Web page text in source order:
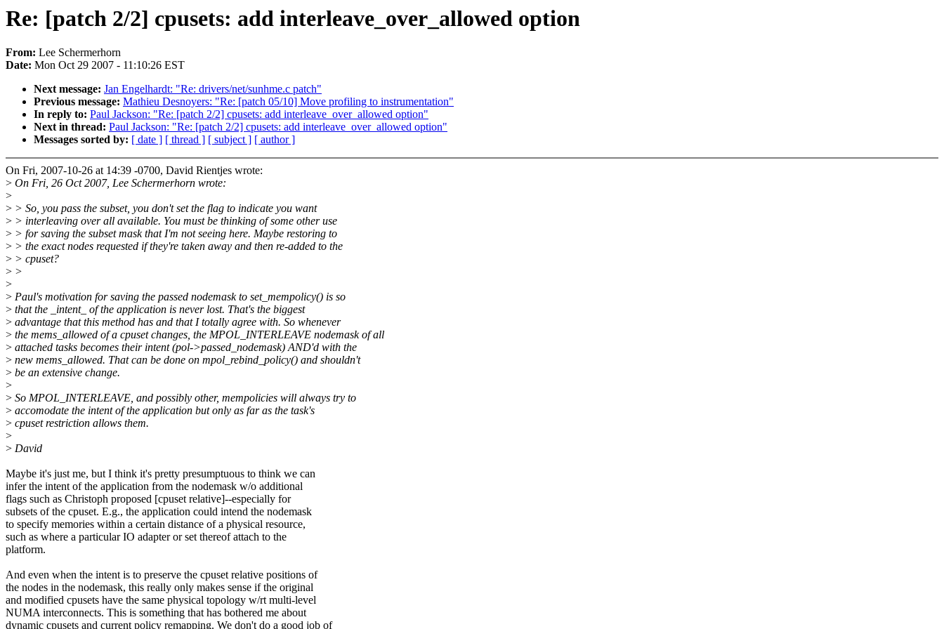
Re: [patch 2/2] cpusets: add interleave_over_allowed option
From: Lee Schermerhorn
Date: Mon Oct 29 2007 - 11:10:26 EST
Next message: Jan Engelhardt: "Re: drivers/net/sunhme.c patch"
Previous message: Mathieu Desnoyers: "Re: [patch 05/10] Move profiling to instrumentation"
In reply to: Paul Jackson: "Re: [patch 2/2] cpusets: add interleave_over_allowed option"
Next in thread: Paul Jackson: "Re: [patch 2/2] cpusets: add interleave_over_allowed option"
Messages sorted by: [ date ] [ thread ] [ subject ] [ author ]
On Fri, 2007-10-26 at 14:39 -0700, David Rientjes wrote:
> On Fri, 26 Oct 2007, Lee Schermerhorn wrote:
>
> > So, you pass the subset, you don't set the flag to indicate you want
> > interleaving over all available. You must be thinking of some other use
> > for saving the subset mask that I'm not seeing here. Maybe restoring to
> > the exact nodes requested if they're taken away and then re-added to the
> > cpuset?
> >
>
> Paul's motivation for saving the passed nodemask to set_mempolicy() is so
> that the _intent_ of the application is never lost. That's the biggest
> advantage that this method has and that I totally agree with. So whenever
> the mems_allowed of a cpuset changes, the MPOL_INTERLEAVE nodemask of all
> attached tasks becomes their intent (pol->passed_nodemask) AND'd with the
> new mems_allowed. That can be done on mpol_rebind_policy() and shouldn't
> be an extensive change.
>
> So MPOL_INTERLEAVE, and possibly other, mempolicies will always try to
> accomodate the intent of the application but only as far as the task's
> cpuset restriction allows them.
>
> David
Maybe it's just me, but I think it's pretty presumptuous to think we can
infer the intent of the application from the nodemask w/o additional
flags such as Christoph proposed [cpuset relative]--especially for
subsets of the cpuset. E.g., the application could intend the nodemask
to specify memories within a certain distance of a physical resource,
such as where a particular IO adapter or set thereof attach to the
platform.
And even when the intent is to preserve the cpuset relative positions of
the nodes in the nodemask, this really only makes sense if the original
and modified cpusets have the same physical topology w/rt multi-level
NUMA interconnects. This is something that has bothered me about
dynamic cpusets and current policy remapping. We don't do a good job of